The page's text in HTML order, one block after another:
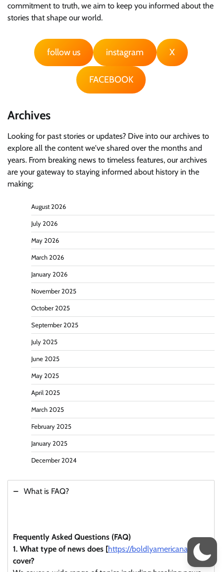
commitment to truth, we aim to keep you informed about the
stories that shape our world.
follow us instagram X
FACEBOOK
Archives
Looking for past stories or updates? Dive into our archives to
explore all the content we've shared over the months and
years. From breaking news to timeless features, our archives
are your gateway to staying informed about history in the
making;
August 2026
July 2026
May 2026
March 2026
January 2026
November 2025
October 2025
September 2025
July 2025
June 2025
May 2025
April 2025
March 2025
February 2025
January 2025
December 2024
What is FAQ?
Frequently Asked Questions (FAQ)
1. What type of news does [https://boldlyamericana.com/
cover?